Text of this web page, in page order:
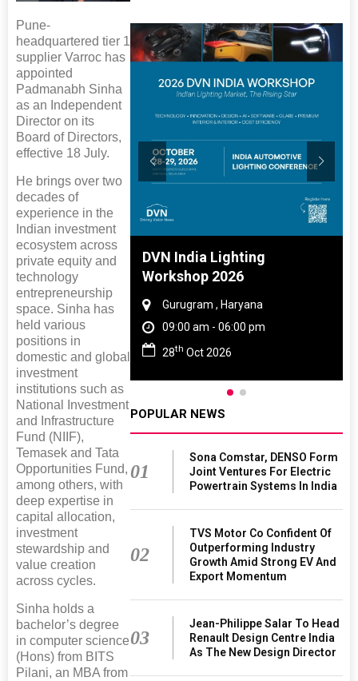
Pune-
headquartered tier 1
supplier Varroc has
appointed
Padmanabh Sinha
as an Independent
Director on its
Board of Directors,
effective 18 July.
He brings over two
decades of
experience in the
Indian investment
ecosystem across
private equity and
technology
entrepreneurship
space. Sinha has
held various
positions in
domestic and global
investment
institutions such as
National Investment
and Infrastructure
Fund (NIIF),
Temasek and Tata
Opportunities Fund,
among others, with
deep expertise in
capital allocation,
investment
stewardship and
value creation
across cycles.
Sinha holds a
bachelor’s degree
in computer science
(Hons) from BITS
Pilani, an MBA from
Rubber
Nadu
pm
DVN India Lighting
Workshop 2026
Gurugram , Haryana
09:00 am - 06:00 pm
28th Oct 2026
POPULAR NEWS
01
Sona Comstar, DENSO Form
Joint Ventures For Electric
Powertrain Systems In India
02
TVS Motor Co Confident Of
Outperforming Industry
Growth Amid Strong EV And
Export Momentum
03
Jean-Philippe Salar To Head
Renault Design Centre India
As The New Design Director